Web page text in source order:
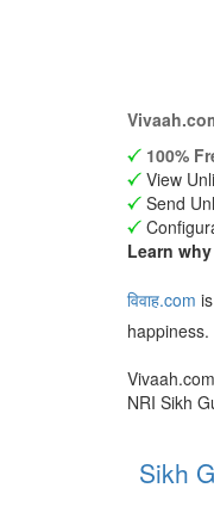
100%
View
Send
Learn why
विवाह.com
happiness.
NRI Sikh
Sikh